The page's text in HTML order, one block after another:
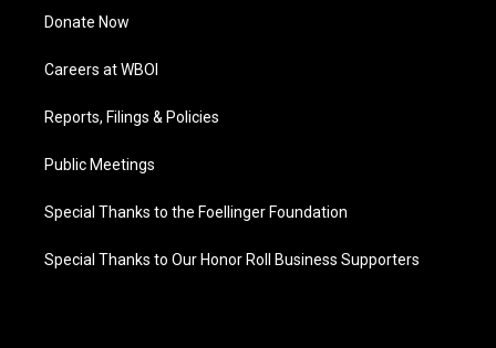
Donate Now
Careers at WBOI
Reports, Filings & Policies
Public Meetings
Special Thanks to the Foellinger Foundation
Special Thanks to Our Honor Roll Business Supporters